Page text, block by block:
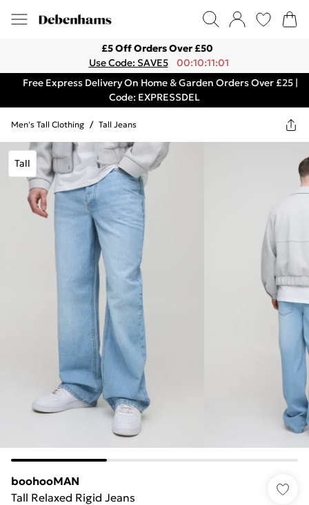
£5 Off Orders Over £50
Use Code: SAVE5
00:10:11:01
Free Express Delivery On Home & Garden Orders Over £25 |
Code: EXPRESSDEL
Men's Tall Clothing / Tall Jeans
Tall
boohooMAN
Tall Relaxed Rigid Jeans